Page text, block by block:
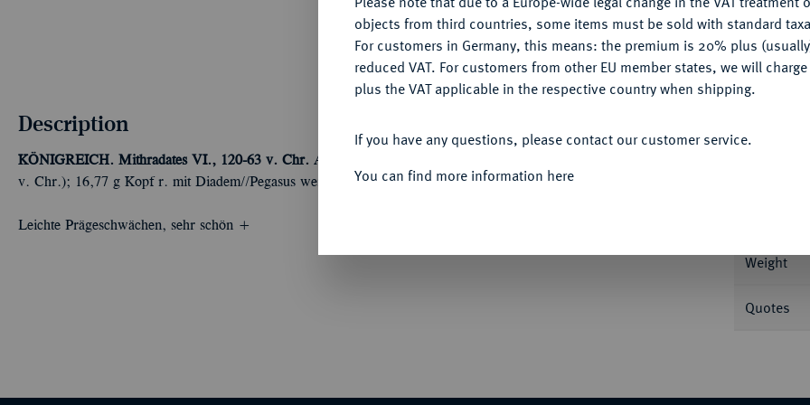
Description
KÖNIGREICH. Mithradates VI., 120-63 v. Chr. AR-Tetradrachme, Jahr 210 bithyno-pontischer Ära (= 88/87
v. Chr.); 16,77 g Kopf r. mit Diadem//Pegasus weidet l. in Efeukranz. de Callatay D 62/R 2.
Leichte Prägeschwächen, sehr schön +
Weight
Quotes
CONFIGURE
DENY
objects from third countries, some items must be sold with standard
For customers in Germany, this means: the premium is 20% plus
reduced VAT. For customers from other EU member states, we will
plus the VAT applicable in the respective country when shipping.
If you have any questions, please contact our customer service.
You can find more information here